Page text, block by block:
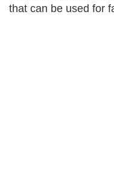
that can be used for